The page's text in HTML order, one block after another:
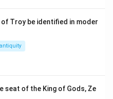
Troy be identified in moder
seat of the King of Gods, Ze